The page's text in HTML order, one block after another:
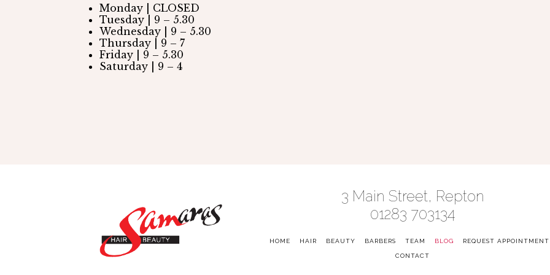
Monday | CLOSED
Tuesday | 9 – 5.30
Wednesday | 9 – 5.30
Thursday | 9 – 7
Friday | 9 – 5.30
Saturday | 9 – 4
3 Main Street, Repton
01283 703134
HOME HAIR BEAUTY BARBERS TEAM BLOG REQUEST APPOINTMENT
CONTACT